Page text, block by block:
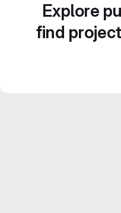
Explore
find